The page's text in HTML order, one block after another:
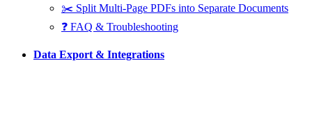
✂️ Split Multi-Page PDFs into Separate Documents
❓ FAQ & Troubleshooting
Data Export & Integrations